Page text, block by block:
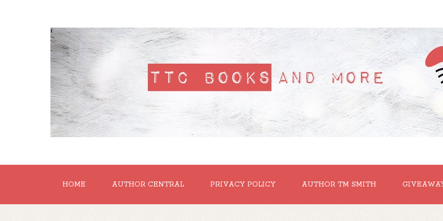
'
HOME AUTHOR CENTRAL PRIVACY POLICY AUTHOR TM SMITH